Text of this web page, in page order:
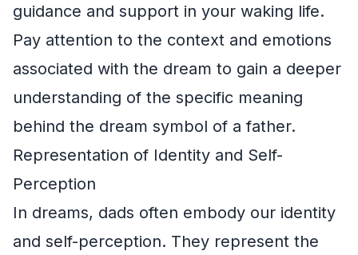
guidance and support in your waking life.
Pay attention to the context and emotions
associated with the dream to gain a deeper
understanding of the specific meaning
behind the dream symbol of a father.
Representation of Identity and Self-
Perception
In dreams, dads often embody our identity
and self-perception. They represent the